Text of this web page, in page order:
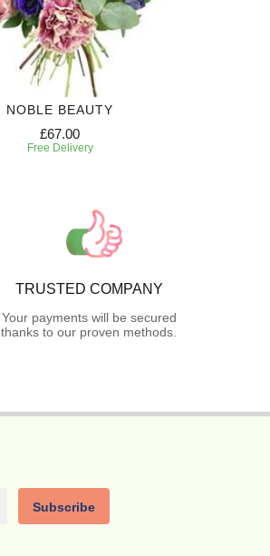
NOBLE BEAUTY
£67.00
Free Delivery
TRUSTED COMPANY
Your payments will be secured
thanks to our proven methods.
Subscribe